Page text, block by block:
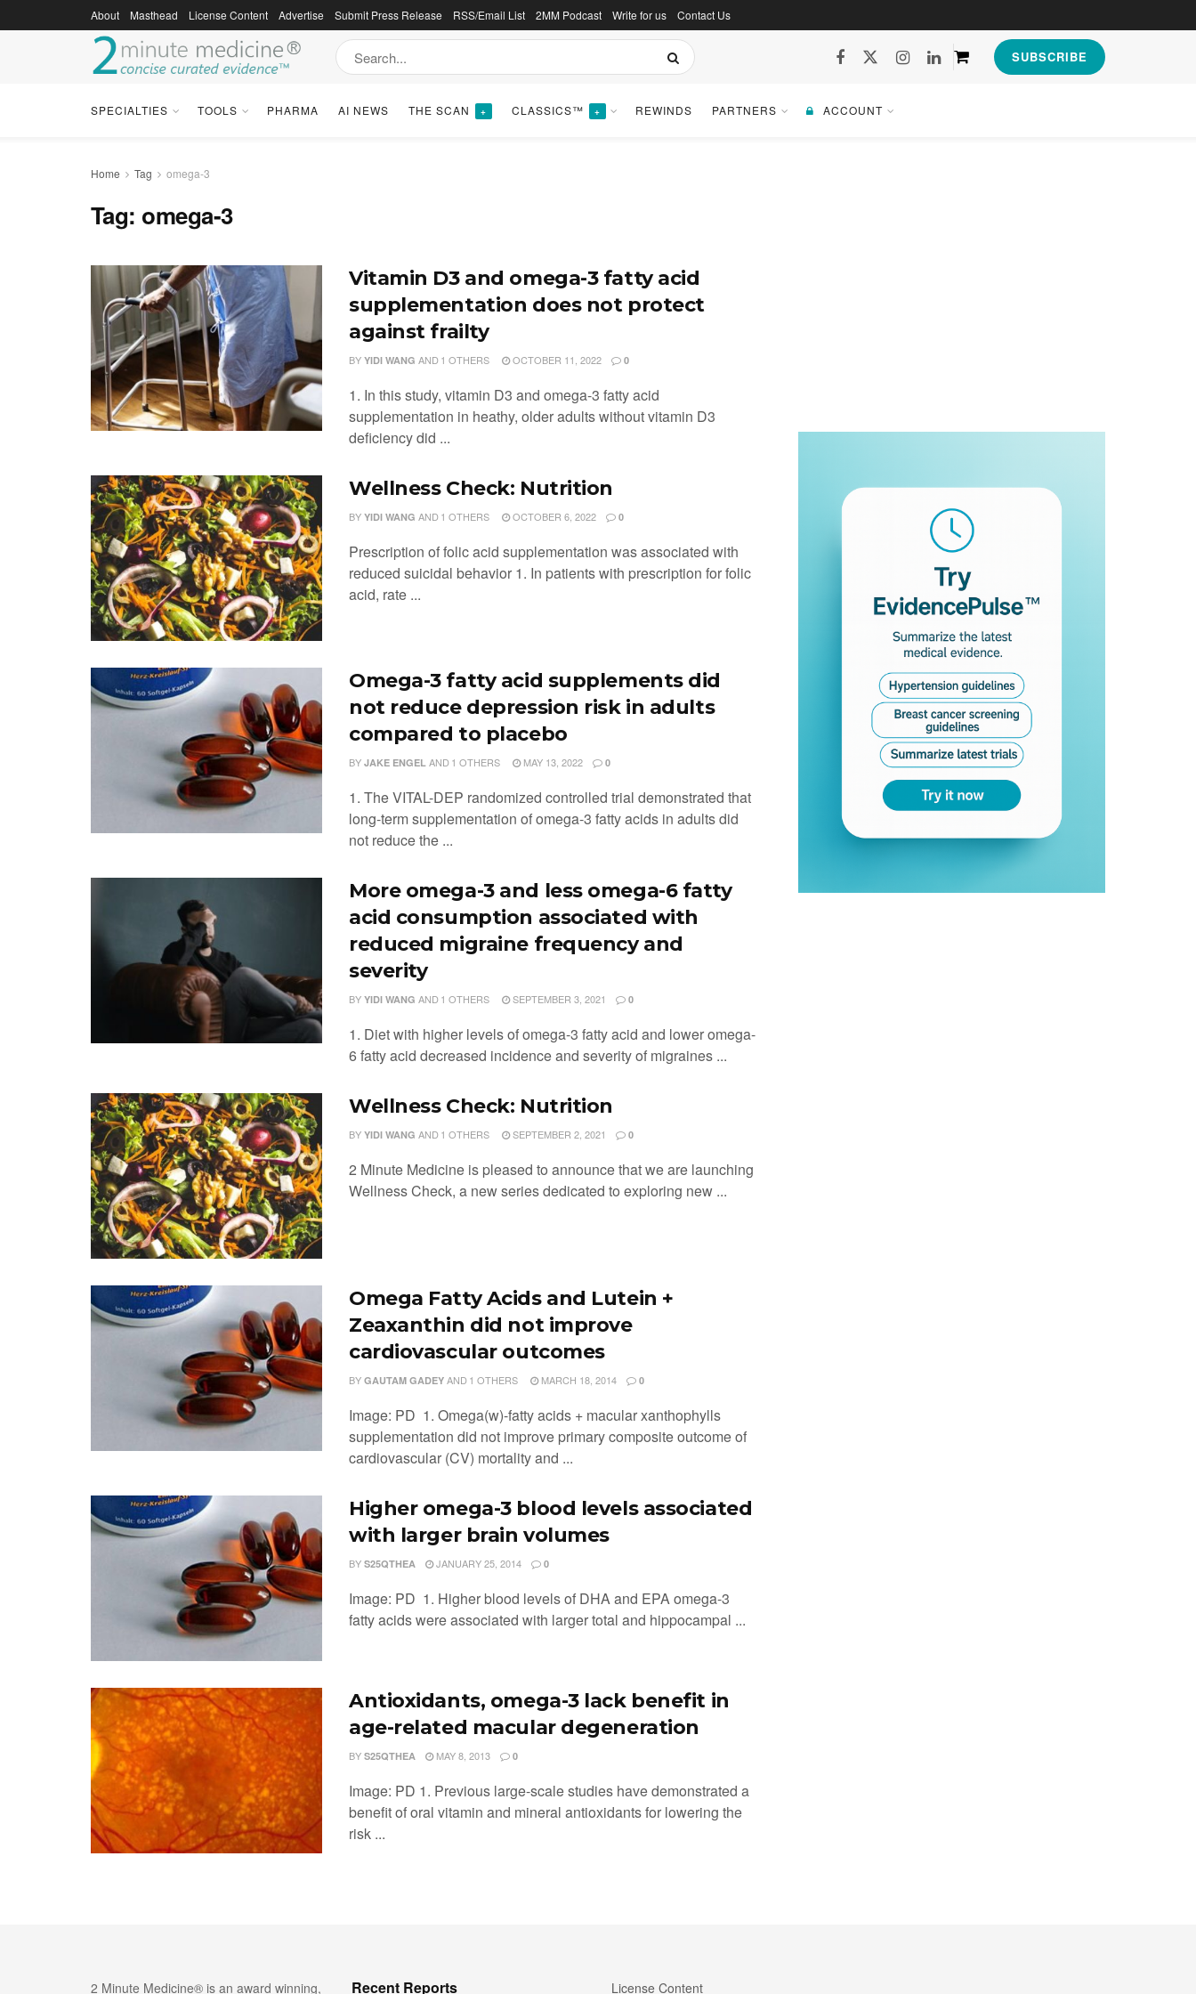
About Masthead License Content Advertise Submit Press Release RSS/Email List 2MM Podcast Write for us Contact Us
SUBSCRIBE
SPECIALTIES TOOLS PHARMA AI NEWS THE SCAN + CLASSICS™ + REWINDS PARTNERS ACCOUNT
Home Tag omega-3
Tag: omega-3
Vitamin D3 and omega-3 fatty acid
supplementation does not protect
against frailty
BY YIDI WANG AND 1 OTHERS OCTOBER 11, 2022 0
1. In this study, vitamin D3 and omega-3 fatty acid
supplementation in heathy, older adults without vitamin D3
deficiency did ...
Wellness Check: Nutrition
BY YIDI WANG AND 1 OTHERS OCTOBER 6, 2022 0
Prescription of folic acid supplementation was associated with
reduced suicidal behavior 1. In patients with prescription for folic
acid, rate ...
Omega-3 fatty acid supplements did
not reduce depression risk in adults
compared to placebo
BY JAKE ENGEL AND 1 OTHERS MAY 13, 2022 0
1. The VITAL-DEP randomized controlled trial demonstrated that
long-term supplementation of omega-3 fatty acids in adults did
not reduce the ...
More omega-3 and less omega-6 fatty
acid consumption associated with
reduced migraine frequency and
severity
BY YIDI WANG AND 1 OTHERS SEPTEMBER 3, 2021 0
1. Diet with higher levels of omega-3 fatty acid and lower omega-
6 fatty acid decreased incidence and severity of migraines ...
Wellness Check: Nutrition
BY YIDI WANG AND 1 OTHERS SEPTEMBER 2, 2021 0
2 Minute Medicine is pleased to announce that we are launching
Wellness Check, a new series dedicated to exploring new ...
Omega Fatty Acids and Lutein +
Zeaxanthin did not improve
cardiovascular outcomes
BY GAUTAM GADEY AND 1 OTHERS MARCH 18, 2014 0
Image: PD 1. Omega(w)-fatty acids + macular xanthophylls
supplementation did not improve primary composite outcome of
cardiovascular (CV) mortality and ...
Higher omega-3 blood levels associated
with larger brain volumes
BY S25QTHEA JANUARY 25, 2014 0
Image: PD 1. Higher blood levels of DHA and EPA omega-3
fatty acids were associated with larger total and hippocampal ...
Antioxidants, omega-3 lack benefit in
age-related macular degeneration
BY S25QTHEA MAY 8, 2013 0
Image: PD 1. Previous large-scale studies have demonstrated a
benefit of oral vitamin and mineral antioxidants for lowering the
risk ...
2 Minute Medicine® is an award winning, Recent Reports License Content